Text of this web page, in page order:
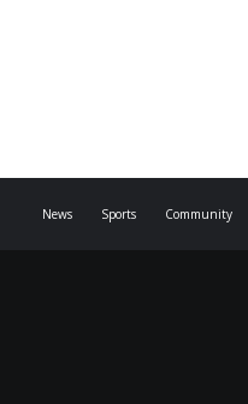
News Sports Community